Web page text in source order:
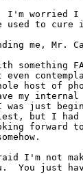
worried I
used to cure
me,
something
even
host of
my
I was just
but I
forward
I'm not
You just